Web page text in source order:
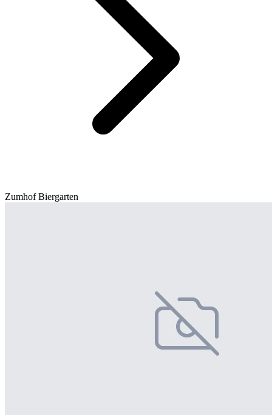
Zumhof Biergarten